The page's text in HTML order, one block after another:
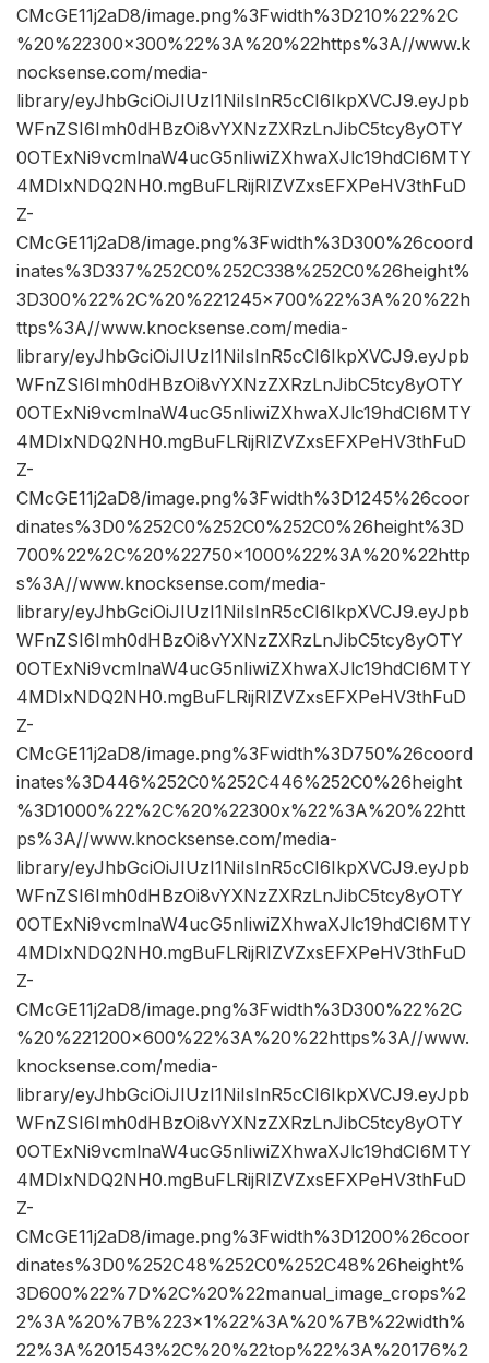
CMcGE11j2aD8/image.png%3Fwidth%3D210%22%2C
%20%22300×300%22%3A%20%22https%3A//www.k
nocksense.com/media-
library/eyJhbGciOiJIUzI1NiIsInR5cCI6IkpXVCJ9.eyJpb
WFnZSI6Imh0dHBzOi8vYXNzZXRzLnJibC5tcy8yOTY
0OTExNi9vcmlnaW4ucG5nIiwiZXhwaXJlc19hdCI6MTY
4MDIxNDQ2NH0.mgBuFLRijRIZVZxsEFXPeHV3thFuD
Z-
CMcGE11j2aD8/image.png%3Fwidth%3D300%26coord
inates%3D337%252C0%252C338%252C0%26height%
3D300%22%2C%20%221245×700%22%3A%20%22h
ttps%3A//www.knocksense.com/media-
library/eyJhbGciOiJIUzI1NiIsInR5cCI6IkpXVCJ9.eyJpb
WFnZSI6Imh0dHBzOi8vYXNzZXRzLnJibC5tcy8yOTY
0OTExNi9vcmlnaW4ucG5nIiwiZXhwaXJlc19hdCI6MTY
4MDIxNDQ2NH0.mgBuFLRijRIZVZxsEFXPeHV3thFuD
Z-
CMcGE11j2aD8/image.png%3Fwidth%3D1245%26coor
dinates%3D0%252C0%252C0%252C0%26height%3D
700%22%2C%20%22750×1000%22%3A%20%22http
s%3A//www.knocksense.com/media-
library/eyJhbGciOiJIUzI1NiIsInR5cCI6IkpXVCJ9.eyJpb
WFnZSI6Imh0dHBzOi8vYXNzZXRzLnJibC5tcy8yOTY
0OTExNi9vcmlnaW4ucG5nIiwiZXhwaXJlc19hdCI6MTY
4MDIxNDQ2NH0.mgBuFLRijRIZVZxsEFXPeHV3thFuD
Z-
CMcGE11j2aD8/image.png%3Fwidth%3D750%26coord
inates%3D446%252C0%252C446%252C0%26height
%3D1000%22%2C%20%22300x%22%3A%20%22htt
ps%3A//www.knocksense.com/media-
library/eyJhbGciOiJIUzI1NiIsInR5cCI6IkpXVCJ9.eyJpb
WFnZSI6Imh0dHBzOi8vYXNzZXRzLnJibC5tcy8yOTY
0OTExNi9vcmlnaW4ucG5nIiwiZXhwaXJlc19hdCI6MTY
4MDIxNDQ2NH0.mgBuFLRijRIZVZxsEFXPeHV3thFuD
Z-
CMcGE11j2aD8/image.png%3Fwidth%3D300%22%2C
%20%221200×600%22%3A%20%22https%3A//www.
knocksense.com/media-
library/eyJhbGciOiJIUzI1NiIsInR5cCI6IkpXVCJ9.eyJpb
WFnZSI6Imh0dHBzOi8vYXNzZXRzLnJibC5tcy8yOTY
0OTExNi9vcmlnaW4ucG5nIiwiZXhwaXJlc19hdCI6MTY
4MDIxNDQ2NH0.mgBuFLRijRIZVZxsEFXPeHV3thFuD
Z-
CMcGE11j2aD8/image.png%3Fwidth%3D1200%26coor
dinates%3D0%252C48%252C0%252C48%26height%
3D600%22%7D%2C%20%22manual_image_crops%2
2%3A%20%7B%223×1%22%3A%20%7B%22width%
22%3A%201543%2C%20%22top%22%3A%20176%2